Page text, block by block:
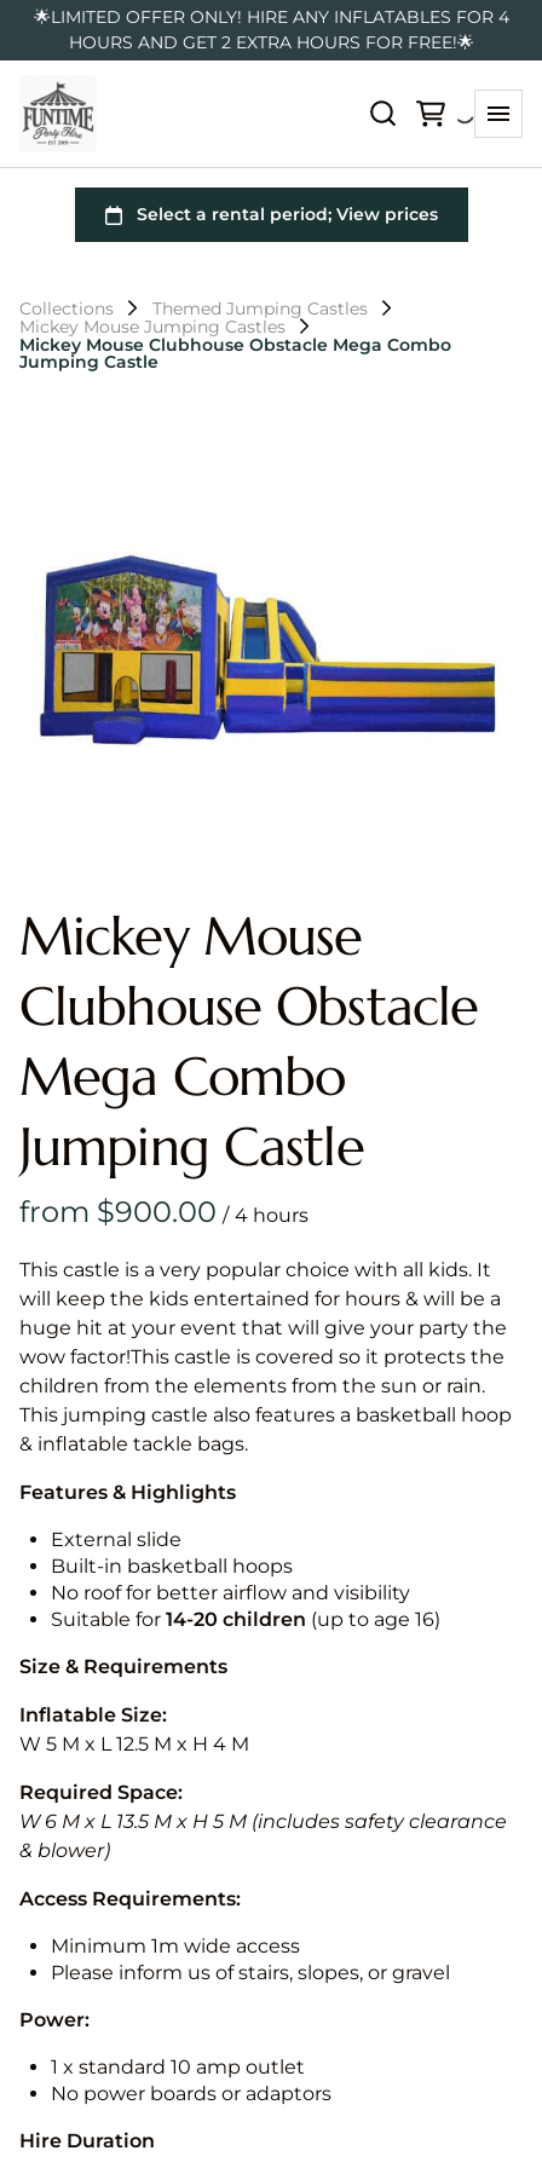
🌟LIMITED OFFER ONLY! HIRE ANY INFLATABLES FOR 4
HOURS AND GET 2 EXTRA HOURS FOR FREE!🌟
Collections
Themed Jumping Castles
Mickey Mouse Jumping Castles
Mickey Mouse Clubhouse Obstacle Mega Combo
Jumping Castle
Mickey Mouse
Clubhouse Obstacle
Mega Combo
Jumping Castle
/
This castle is a very popular choice with all kids. It
will keep the kids entertained for hours & will be a
huge hit at your event that will give your party the
wow factor!This castle is covered so it protects the
children from the elements from the sun or rain.
This jumping castle also features a basketball hoop
& inflatable tackle bags.
Features & Highlights
External slide
Built-in basketball hoops
No roof for better airflow and visibility
Suitable for 14-20 children (up to age 16)
Size & Requirements
Inflatable Size:
W 5 M x L 12.5 M x H 4 M
Required Space:
W 6 M x L 13.5 M x H 5 M (includes safety clearance
& blower)
Access Requirements:
Minimum 1m wide access
Please inform us of stairs, slopes, or gravel
Power:
1 x standard 10 amp outlet
No power boards or adaptors
Hire Duration